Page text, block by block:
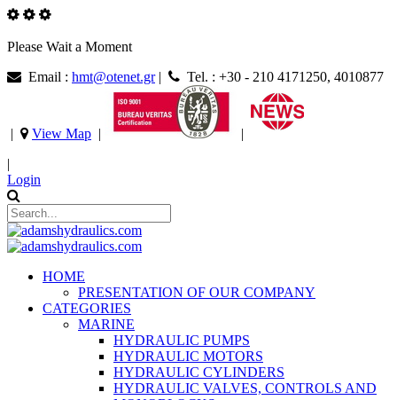
Please Wait a Moment
Email : hmt@otenet.gr| Tel. : +30 - 210 4171250, 4010877
| View Map |
|
|
Login
HOME
PRESENTATION OF OUR COMPANY
CATEGORIES
MARINE
HYDRAULIC PUMPS
HYDRAULIC MOTORS
HYDRAULIC CYLINDERS
HYDRAULIC VALVES, CONTROLS AND